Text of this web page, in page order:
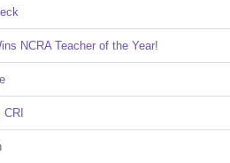
NCRA Teacher of the Year!